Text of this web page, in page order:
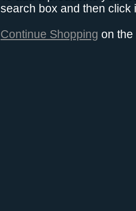
search box and then click
Continue Shopping on